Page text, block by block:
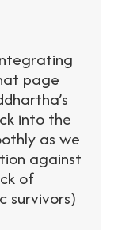
page
into the
as we
against
of
survivors)